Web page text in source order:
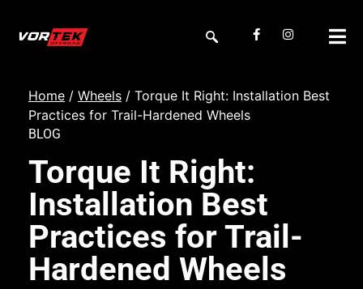
Home / Wheels / Torque It Right: Installation Best
Practices for Trail-Hardened Wheels
BLOG
Torque It Right:
Installation Best
Practices for Trail-
Hardened Wheels